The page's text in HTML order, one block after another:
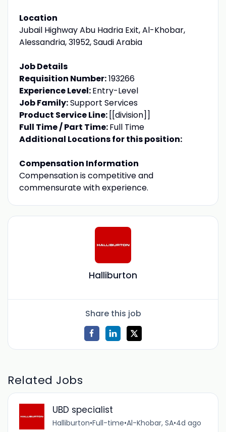
Location
Jubail Highway Abu Hadria Exit, Al-Khobar,
Alessandria, 31952, Saudi Arabia
Job Details
Requisition Number:193266
Experience Level:Entry-Level
Job Family:Support Services
Product Service Line: [[division]]
Full Time / Part Time:Full Time
Additional Locations for this position:
Compensation Information
Compensation is competitive and
commensurate with experience.
Halliburton
Share this job
Related Jobs
UBD specialist
Halliburton•Full-time•Al-Khobar, SA•4d ago